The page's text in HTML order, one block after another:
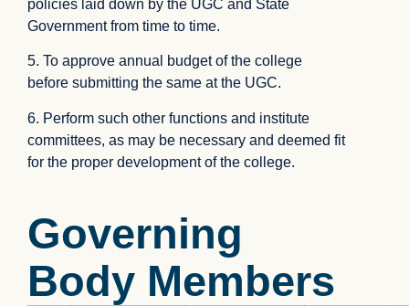
policies laid down by the UGC and State
Government from time to time.
5. To approve annual budget of the college
before submitting the same at the UGC.
6. Perform such other functions and institute
committees, as may be necessary and deemed fit
for the proper development of the college.
Governing
Body Members